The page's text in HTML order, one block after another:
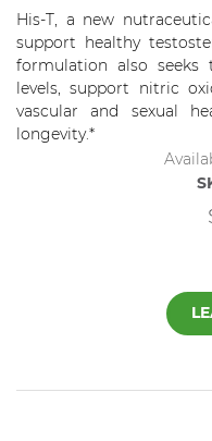
His-T, a new
support healthy
formulation also
levels, support nitric
vascular and sexual
longevity.*